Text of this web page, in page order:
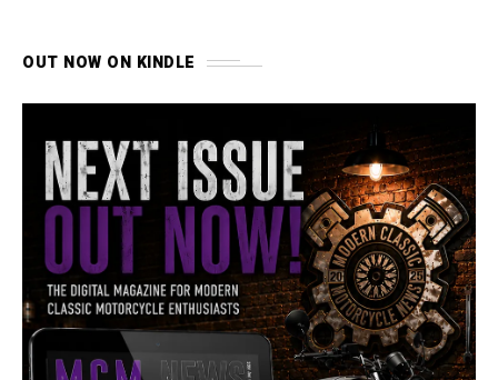
OUT NOW ON KINDLE